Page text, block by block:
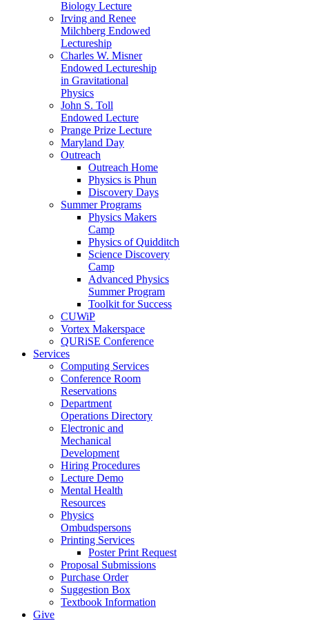
Biology Lecture
Irving and Renee
Milchberg Endowed
Lectureship
Charles W. Misner
Endowed Lectureship
in Gravitational
Physics
John S. Toll
Endowed Lecture
Prange Prize Lecture
Maryland Day
Outreach
Outreach Home
Physics is Phun
Discovery Days
Summer Programs
Physics Makers
Camp
Physics of Quidditch
Science Discovery
Camp
Advanced Physics
Summer Program
Toolkit for Success
CUWiP
Vortex Makerspace
QURiSE Conference
Services
Computing Services
Conference Room
Reservations
Department
Operations Directory
Electronic and
Mechanical
Development
Hiring Procedures
Lecture Demo
Mental Health
Resources
Physics
Ombudspersons
Printing Services
Poster Print Request
Proposal Submissions
Purchase Order
Suggestion Box
Textbook Information
Give